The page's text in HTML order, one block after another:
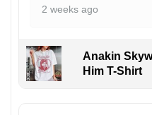
2 weeks ago
Anakin
Him T-Shirt